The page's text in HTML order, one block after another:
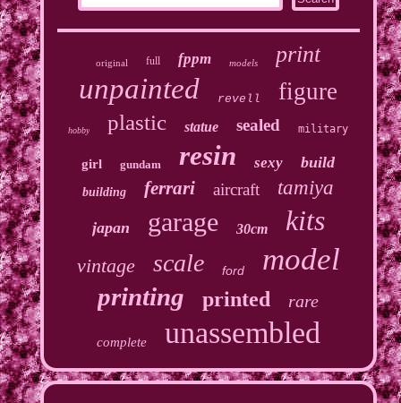
original full fppm models print
unpainted revell figure
hobby plastic statue sealed military
girl gundam resin sexy build
building ferrari aircraft tamiya
japan garage 30cm kits
vintage scale ford model
printing printed rare
complete unassembled